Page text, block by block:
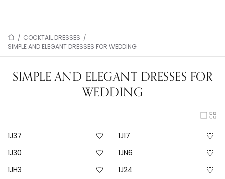
/ COCKTAIL DRESSES /
SIMPLE AND ELEGANT DRESSES FOR WEDDING
SIMPLE AND ELEGANT DRESSES FOR
WEDDING
1J37
1J17
1J30
1JN6
1JH3
1J24